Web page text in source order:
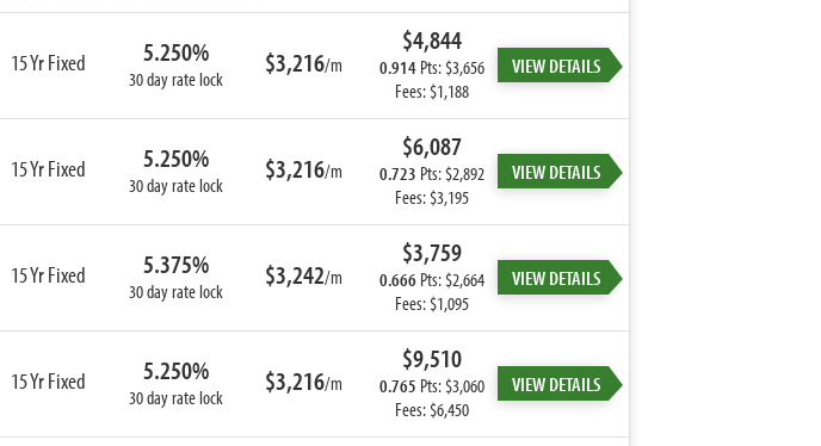
15 Yr Fixed 5.250%
30 day rate lock $3,216/m
$4,844
0.914Pts: $3,656
Fees: $1,188
VIEW DETAILS
15 Yr Fixed 5.250%
30 day rate lock $3,216/m
$6,087
0.723 Pts: $2,892
Fees: $3,195
VIEW DETAILS
15 Yr Fixed 5.375%
30 day rate lock $3,242/m
$3,759
0.666Pts: $2,664
Fees: $1,095
VIEW DETAILS
15 Yr Fixed 5.250%
30 day rate lock $3,216/m
$9,510
0.765 Pts: $3,060
Fees: $6,450
VIEW DETAILS